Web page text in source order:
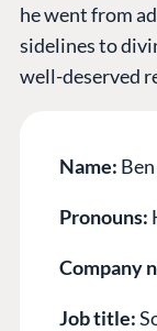
he went from
sidelines to
well-deserved
Name:
Pronouns:
Company
Job title: